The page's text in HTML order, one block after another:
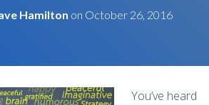
Hamilton on October 26, 2016
You’ve heard